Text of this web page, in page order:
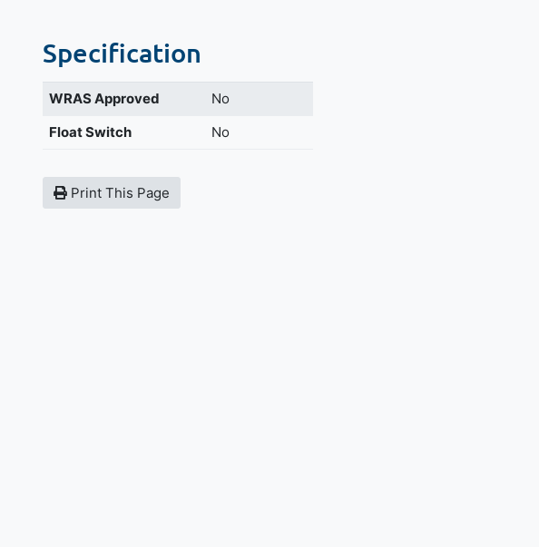
Specification
WRAS Approved
No
Float Switch
No
Print This Page